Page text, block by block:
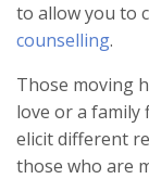
to allow you to
counselling.
Those moving
love or a family
elicit different
those who are